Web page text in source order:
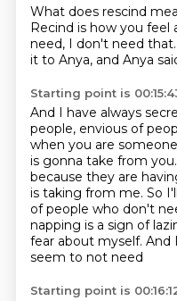
What does rescind
Recind is how you feel
need, I don't need that.
it to Anya, and Anya
Starting point is
And I have always
people, envious of
when you are
is gonna take from you.
because they are
is taking from me. So
of people who don't
napping is a sign of
fear about myself. And
seem to not need
Starting point is